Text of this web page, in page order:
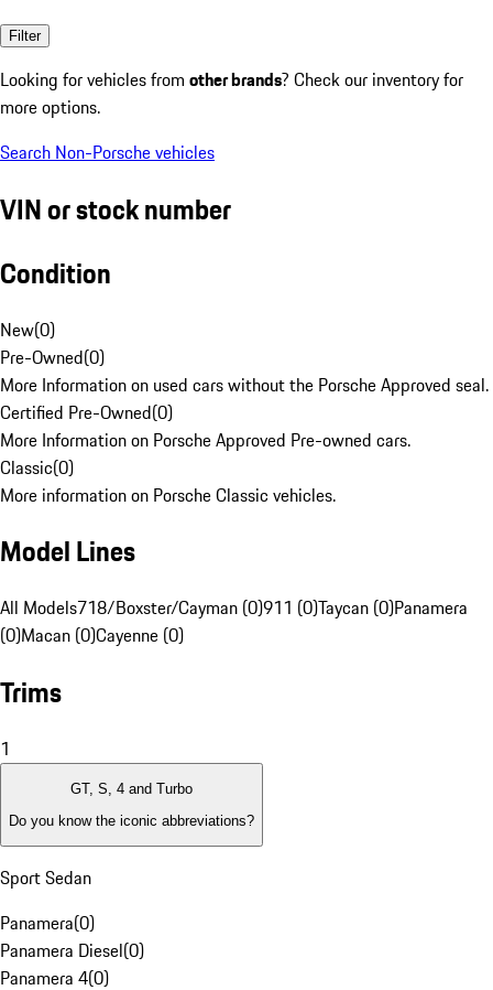
Filter
Looking for vehicles from other brands? Check our inventory for
more options.
Search Non-Porsche vehicles
VIN or stock number
Condition
New(0)
Pre-Owned(0)
More Information on used cars without the Porsche Approved seal.
Certified Pre-Owned(0)
More Information on Porsche Approved Pre-owned cars.
Classic(0)
More information on Porsche Classic vehicles.
Model Lines
All Models718/Boxster/Cayman (0)911 (0)Taycan (0)Panamera
(0)Macan (0)Cayenne (0)
Trims
1
GT, S, 4 and Turbo
Do you know the iconic abbreviations?
Sport Sedan
Panamera(0)
Panamera Diesel(0)
Panamera 4(0)